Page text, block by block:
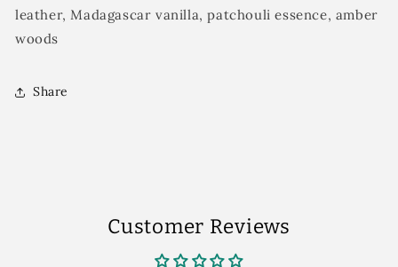
leather, Madagascar vanilla, patchouli essence, amber
woods
Share
Customer Reviews